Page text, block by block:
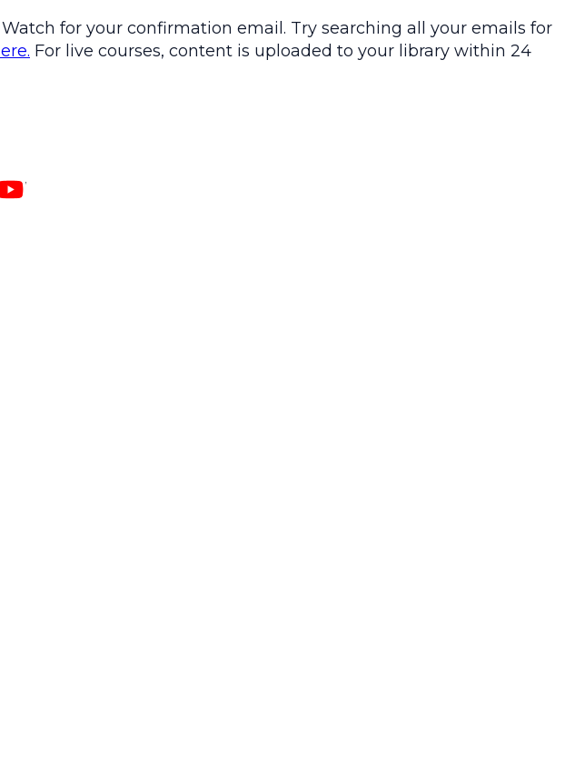
for your confirmation email. Try searching all your emails for
For live courses, content is uploaded to your library within 24